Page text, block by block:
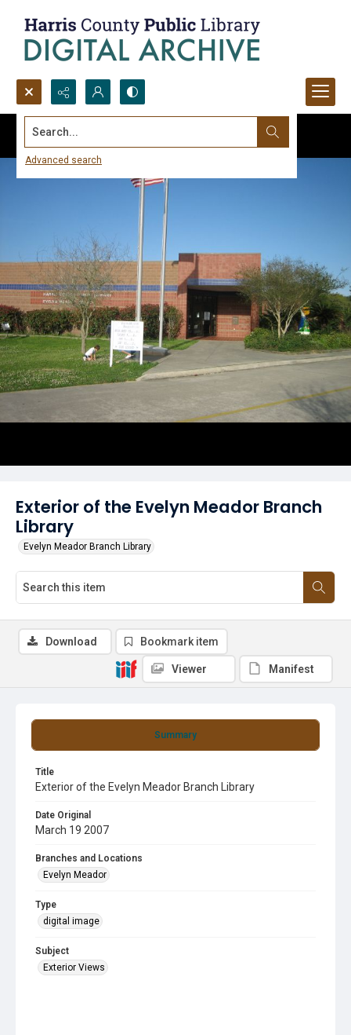
Search...
Advanced search
Exterior of the Evelyn Meador Branch
Library
Evelyn Meador Branch Library
Summary
Title
Exterior of the Evelyn Meador Branch Library
Date Original
March 19 2007
Branches and Locations
Evelyn Meador
Type
digital image
Subject
Exterior Views
Download Bookmark item
Viewer Manifest